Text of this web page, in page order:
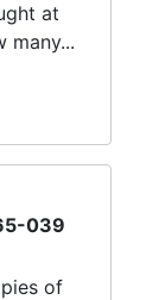
at
many...
039
of